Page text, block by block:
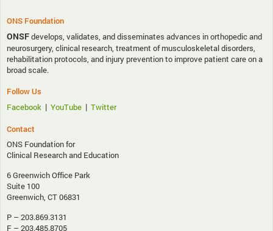
ONS Foundation
ONSFdevelops, validates, and disseminates advances in orthopedic and
neurosurgery, clinical research, treatment of musculoskeletal disorders,
rehabilitation protocols, and injury prevention to improve patient care on a
broad scale.
Follow Us
Facebook | YouTube | Twitter
Contact
ONS Foundation for
Clinical Research and Education
6 Greenwich Office Park
Suite 100
Greenwich, CT 06831
P – 203.869.3131
F – 203.485.8705